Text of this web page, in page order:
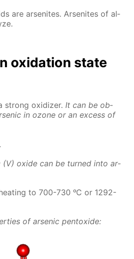
are ar­sen­ites. Ar­sen­ites of al­
ox­i­da­tion state
strong ox­i­diz­er.It can be ob­
in ozone or an ex­cess of
(V) ox­ide can be turned into ar­
to 700-730 ᵒC or 1292-
of ar­senic pen­tox­ide: